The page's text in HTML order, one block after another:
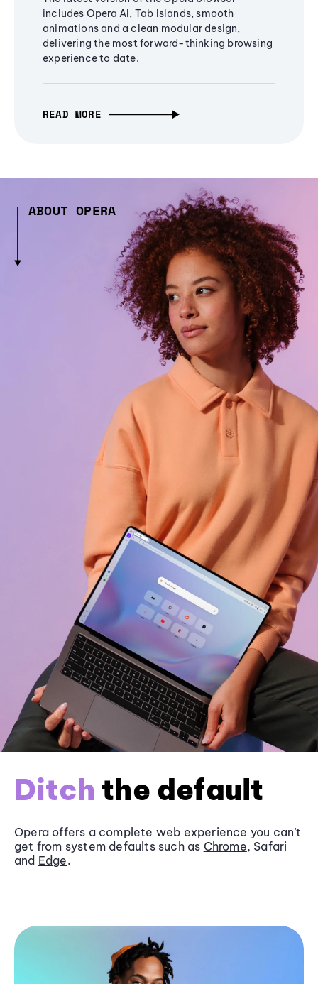
includes Opera AI, Tab Islands, smooth
animations and a clean modular design,
delivering the most forward-thinking browsing
experience to date.
READ MORE
ABOUT OPERA
Ditch the default
Opera offers a complete web experience you can’t
get from system defaults such as Chrome, Safari
and Edge.